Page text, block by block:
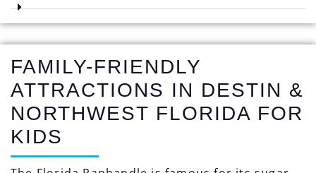
FAMILY-FRIENDLY
ATTRACTIONS IN DESTIN &
NORTHWEST FLORIDA FOR
KIDS